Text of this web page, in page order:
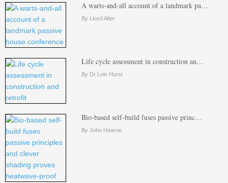
A warts-and-all account of a landmark pa…
By Lloyd Alter
Life cycle assessment in construction an…
By Dr Lois Hurst
Bio-based self-build fuses passive princ…
By John Hearne